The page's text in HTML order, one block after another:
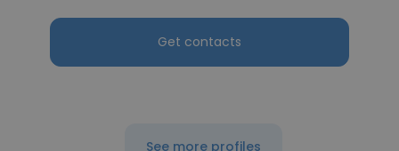
Get contacts
See more profiles